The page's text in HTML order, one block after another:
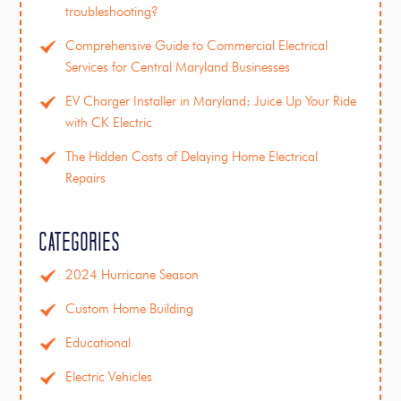
troubleshooting?
Comprehensive Guide to Commercial Electrical
Services for Central Maryland Businesses
EV Charger Installer in Maryland: Juice Up Your Ride
with CK Electric
The Hidden Costs of Delaying Home Electrical
Repairs
Categories
2024 Hurricane Season
Custom Home Building
Educational
Electric Vehicles